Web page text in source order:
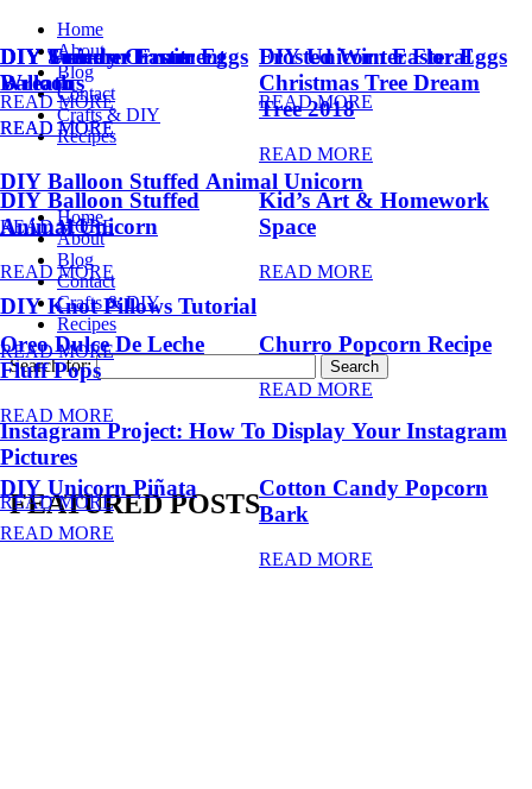
Home
About
Blog
Contact
Crafts & DIY
Recipes
Home
About
Blog
Contact
Crafts & DIY
Recipes
Search for:
FEATURED POSTS
DIY Summer Fruit
Balloons
READ MORE
DIY Unicorn Easter Eggs
READ MORE
DIY Balloon Stuffed
Animal Unicorn
READ MORE
Kid’s Art & Homework
Space
READ MORE
Oreo Dulce De Leche
Fluff Pops
READ MORE
Churro Popcorn Recipe
READ MORE
DIY Unicorn Piñata
READ MORE
Cotton Candy Popcorn
Bark
READ MORE
DIY Trendy Ornament
Wreath
READ MORE
Frosted Winter Floral
Christmas Tree Dream
Tree 2018
READ MORE
DIY Unicorn Easter Eggs
READ MORE
DIY Balloon Stuffed Animal Unicorn
READ MORE
DIY Knot Pillows Tutorial
READ MORE
Instagram Project: How To Display Your Instagram
Pictures
READ MORE